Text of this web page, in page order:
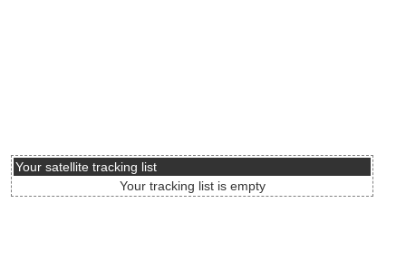
Your satellite tracking list
Your tracking list is empty